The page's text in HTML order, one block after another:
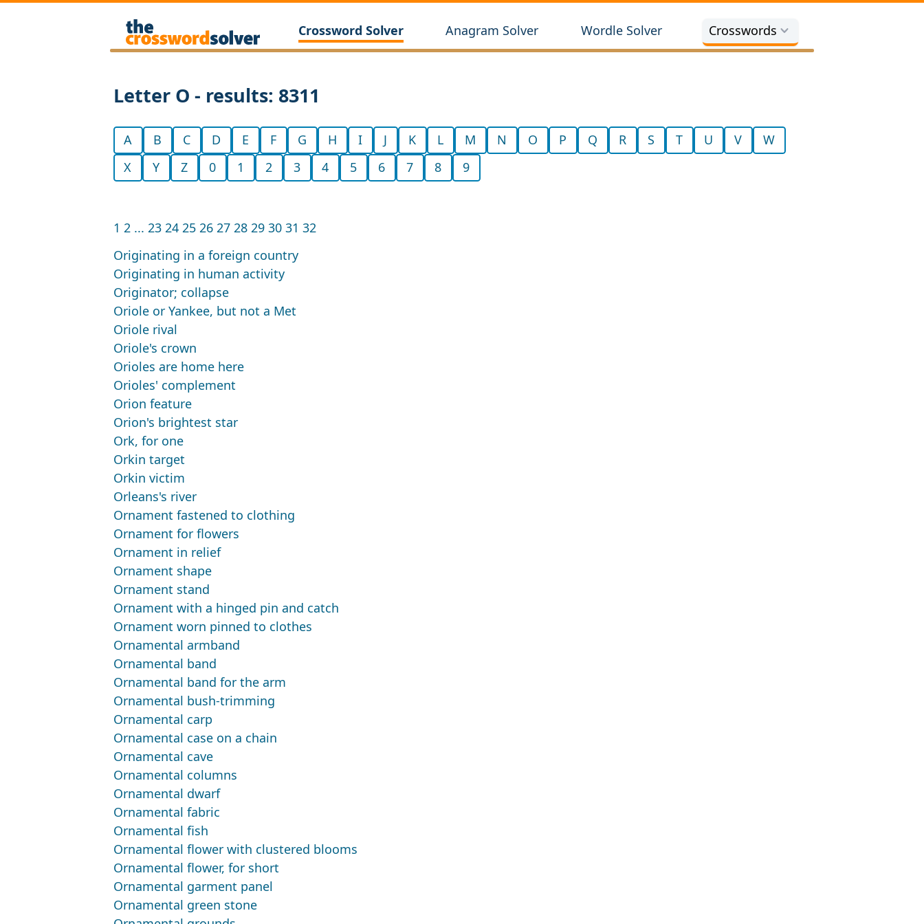
Crossword Solver Anagram Solver Wordle Solver Crosswords
Letter O - results: 8311
A B C D E F G H I J K L M N O P Q R S T U V
W
X
Y Z 0 1 2 3 4 5 6 7 8 9
1 2 ... 23 24 25 26 27 28 29 30 31 32
Originating in a foreign country
Originating in human activity
Originator; collapse
Oriole or Yankee, but not a Met
Oriole rival
Oriole's crown
Orioles are home here
Orioles' complement
Orion feature
Orion's brightest star
Ork, for one
Orkin target
Orkin victim
Orleans's river
Ornament fastened to clothing
Ornament for flowers
Ornament in relief
Ornament shape
Ornament stand
Ornament with a hinged pin and catch
Ornament worn pinned to clothes
Ornamental armband
Ornamental band
Ornamental band for the arm
Ornamental bush-trimming
Ornamental carp
Ornamental case on a chain
Ornamental cave
Ornamental columns
Ornamental dwarf
Ornamental fabric
Ornamental fish
Ornamental flower with clustered blooms
Ornamental flower, for short
Ornamental garment panel
Ornamental green stone